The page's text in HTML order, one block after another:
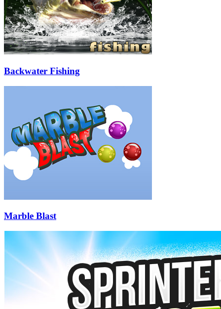
Backwater Fishing
Marble Blast